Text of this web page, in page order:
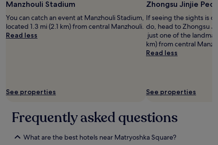
for
adults.
Prices
and
terms
Manzhouli Stadium
You can catch an event at Manzhouli Stadium,
located 1.3 mi (2.1 km) from central Manzhouli.
Read less
See properties
Zhongsu Jinjie
If seeing the sights is
do, head to Zhongsu
just one of the
km) from central
Read less
See properties
Frequently asked questions
What are the best hotels near Matryoshka Square?